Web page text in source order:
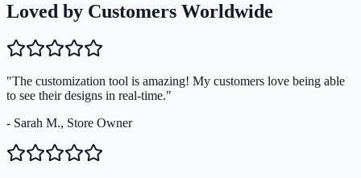
Loved by Customers Worldwide
"The customization tool is amazing! My customers love being able
to see their designs in real-time."
- Sarah M., Store Owner